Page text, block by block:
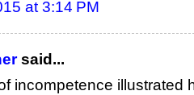
at 3:14 PM
said...
incompetence illustrated